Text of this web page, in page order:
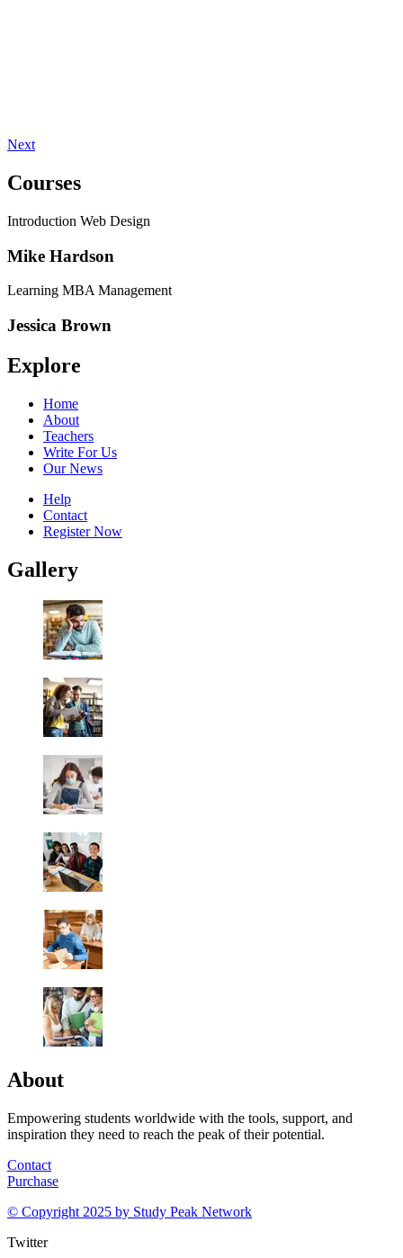
Next
Courses
Introduction Web Design
Mike Hardson
Learning MBA Management
Jessica Brown
Explore
Home
About
Teachers
Write For Us
Our News
Help
Contact
Register Now
Gallery
About
Empowering students worldwide with the tools, support, and
inspiration they need to reach the peak of their potential.
Contact
Purchase
© Copyright 2025 by Study Peak Network
Twitter